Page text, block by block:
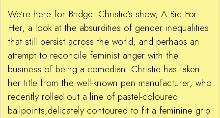
We’re here for Bridget Christie’s show, A Bic For
Her, a look at the absurdities of gender inequalities
that still persist across the world, and perhaps an
attempt to reconcile feminist anger with the
business of being a comedian. Christie has taken
her title from the well-known pen manufacturer, who
recently rolled out a line of pastel-coloured
ballpoints,delicately contoured to fit a feminine grip.